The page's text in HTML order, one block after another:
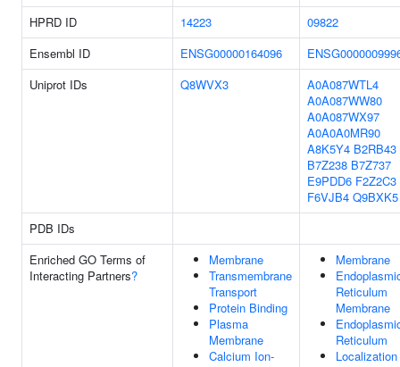
HPRD ID
14223
09822
Ensembl ID
ENSG00000164096
Uniprot IDs
Q8WVX3
A0A087WTL4
A0A087WW80
A0A087WX97
A0A0A0MR90
A8K5Y4 B2RB43
B7Z238 B7Z737
E9PDD6 F2Z2C3
F6VJB4 Q9BXK5
PDB IDs
Enriched GO Terms of
Interacting Partners?
Membrane
Transmembrane
Transport
Protein Binding
Plasma
Membrane
Calcium Ion-
Membrane
Reticulum
Membrane
Reticulum
Localization